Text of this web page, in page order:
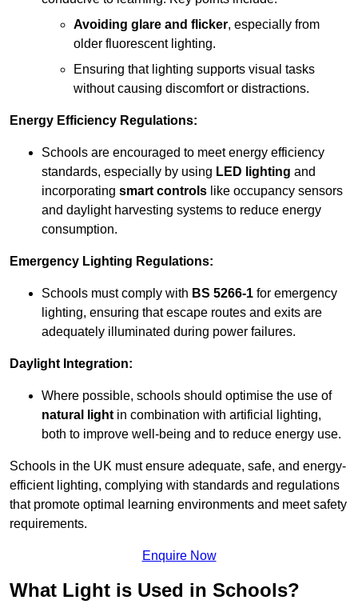
Avoiding glare and flicker, especially from
older fluorescent lighting.
Ensuring that lighting supports visual tasks
without causing discomfort or distractions.
Energy Efficiency Regulations:
Schools are encouraged to meet energy efficiency
standards, especially by using LED lighting and
incorporating smart controls like occupancy sensors
and daylight harvesting systems to reduce energy
consumption.
Emergency Lighting Regulations:
Schools must comply with BS 5266-1 for emergency
lighting, ensuring that escape routes and exits are
adequately illuminated during power failures.
Daylight Integration:
Where possible, schools should optimise the use of
natural light in combination with artificial lighting,
both to improve well-being and to reduce energy use.
Schools in the UK must ensure adequate, safe, and energy-
efficient lighting, complying with standards and regulations
that promote optimal learning environments and meet safety
requirements.
Enquire Now
What Light is Used in Schools?